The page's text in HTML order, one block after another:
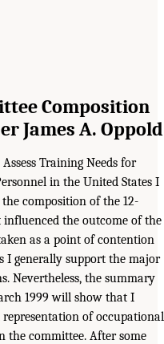
Composition
James A. Oppold
Training Needs for
in the United States I
composition of the 12-
the outcome of the
as a point of contention
I generally support the major
Nevertheless, the summary
1999 will show that I
of occupational
the committee. After some